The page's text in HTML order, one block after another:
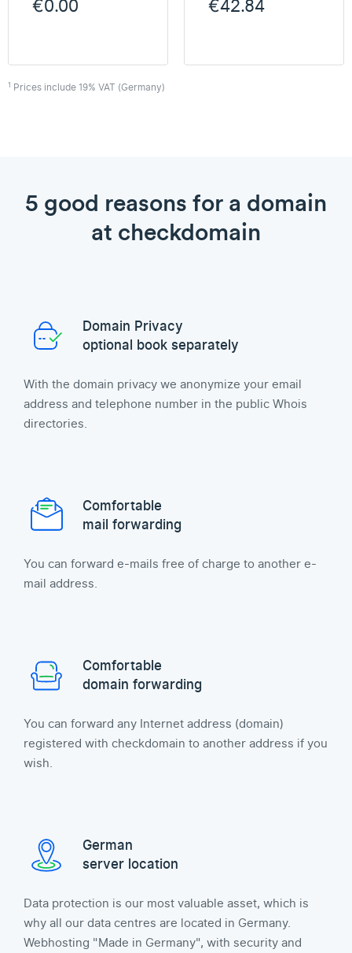
€0.00 €42.84
1 Prices include 19% VAT (Germany)
5 good reasons for a domain
at checkdomain
Domain Privacy
optional book separately
With the domain privacy we anonymize your email
address and telephone number in the public Whois
directories.
Comfortable
mail forwarding
You can forward e-mails free of charge to another e-
mail address.
Comfortable
domain forwarding
You can forward any Internet address (domain)
registered with checkdomain to another address if you
wish.
German
server location
Data protection is our most valuable asset, which is
why all our data centres are located in Germany.
Webhosting "Made in Germany", with security and